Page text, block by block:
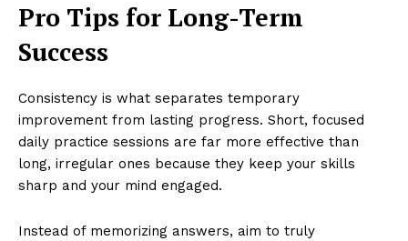
Pro Tips for Long-Term
Success
Consistency is what separates temporary
improvement from lasting progress. Short, focused
daily practice sessions are far more effective than
long, irregular ones because they keep your skills
sharp and your mind engaged.
Instead of memorizing answers, aim to truly